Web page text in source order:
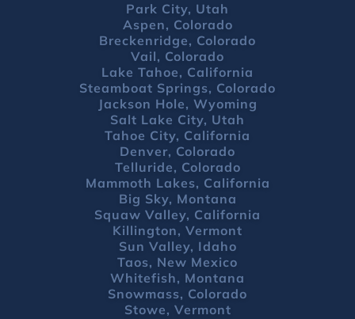
Park City, Utah
Aspen, Colorado
Breckenridge, Colorado
Vail, Colorado
Lake Tahoe, California
Steamboat Springs, Colorado
Jackson Hole, Wyoming
Salt Lake City, Utah
Tahoe City, California
Denver, Colorado
Telluride, Colorado
Mammoth Lakes, California
Big Sky, Montana
Squaw Valley, California
Killington, Vermont
Sun Valley, Idaho
Taos, New Mexico
Whitefish, Montana
Snowmass, Colorado
Stowe, Vermont